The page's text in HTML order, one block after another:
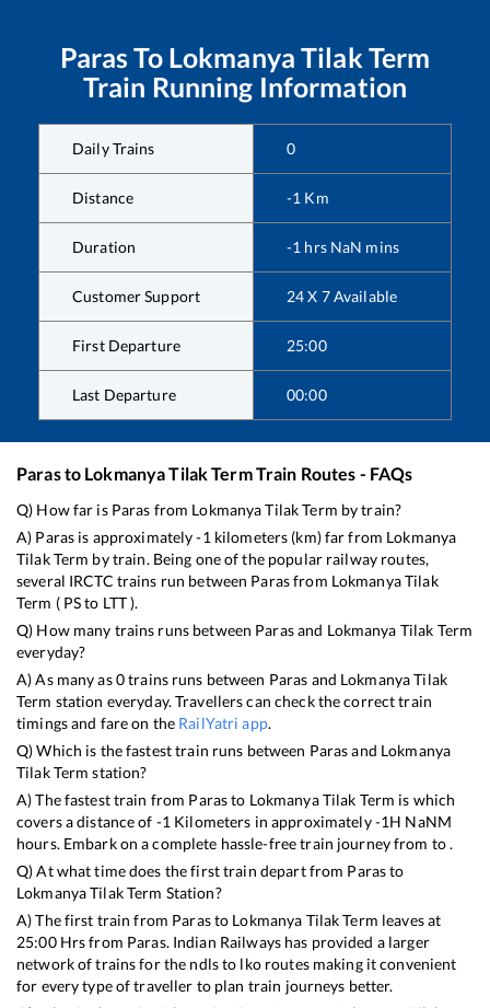
Paras To Lokmanya Tilak Term
Train Running Information
Daily Trains 0
Distance -1 Km
Duration -1 hrs NaN mins
Customer Support 24 X 7 Available
First Departure 25:00
Last Departure 00:00
Parasto Lokmanya Tilak TermTrain Routes - FAQs
Q) How far is Paras from Lokmanya Tilak Term by train?
A) Paras is approximately-1 kilometers (km) far from Lokmanya
Tilak Term by train. Being one of the popular railway routes,
several IRCTC trains run between Parasfrom Lokmanya Tilak
Term ( PSto LTT).
Q) How many trains runs between Parasand Lokmanya Tilak Term
everyday?
A) As many as0trains runs between Paras and Lokmanya Tilak
Term station everyday. Travellers can check the correct train
timings and fare on the RailYatri app.
Q) Which is the fastest train runs between Parasand Lokmanya
Tilak Term station?
A) The fastest train from Parasto Lokmanya Tilak Term is which
covers a distance of -1 Kilometers in approximately-1H NaNM
hours. Embark on a complete hassle-free train journey from to .
Q) At what time does the first train depart from Parasto
Lokmanya Tilak Term Station?
A) The first train from Parasto Lokmanya Tilak Term leaves at
25:00Hrs from Paras. Indian Railways has provided a larger
network of trains for the ndls to lko routes making it convenient
for every type of traveller to plan train journeys better.